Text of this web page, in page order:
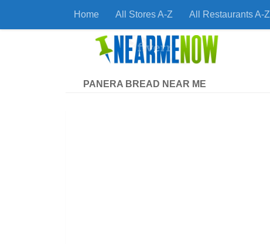
Skip to contentHome All Stores A-Z All Restaurants A-Z
PANERA BREAD NEAR ME